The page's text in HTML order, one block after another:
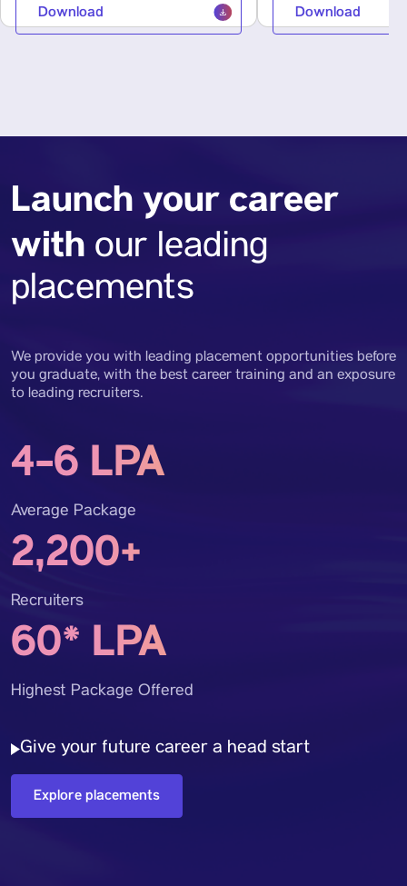
Download Download
Launch your career
with our leading
placements
We provide you with leading placement opportunities before
you graduate, with the best career training and an exposure
to leading recruiters.
4-6 LPA
Average Package
2,200+
Recruiters
60* LPA
Highest Package Offered
Give your future career a head start
Explore placements